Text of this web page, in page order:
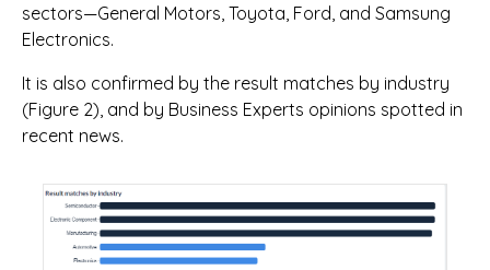
sectors—General Motors, Toyota, Ford, and Samsung
Electronics.
It is also confirmed by the result matches by industry
(Figure 2), and by Business Experts opinions spotted in
recent news.